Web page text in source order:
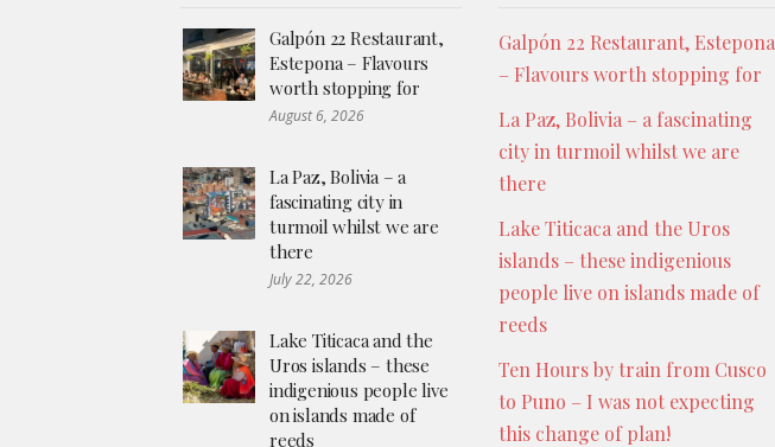
Galpón 22 Restaurant,
Estepona – Flavours
worth stopping for
August 6, 2026
La Paz, Bolivia – a
fascinating city in
turmoil whilst we are
there
July 22, 2026
Lake Titicaca and the
Uros islands – these
indigenious people live
on islands made of
reeds
Galpón 22 Restaurant, Estepona
– Flavours worth stopping for
La Paz, Bolivia – a fascinating
city in turmoil whilst we are
there
Lake Titicaca and the Uros
islands – these indigenious
people live on islands made of
reeds
Ten Hours by train from Cusco
to Puno – I was not expecting
this change of plan!